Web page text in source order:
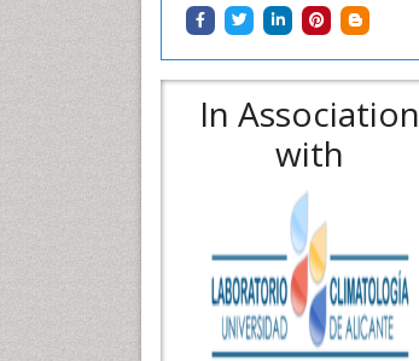
In Association
with